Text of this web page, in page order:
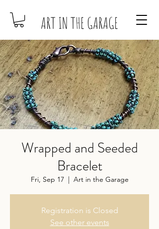
ART IN THE GARAGE
Wrapped and Seeded
Bracelet
Fri, Sep 17
  |
Art in the Garage
Registration is Closed
See other events